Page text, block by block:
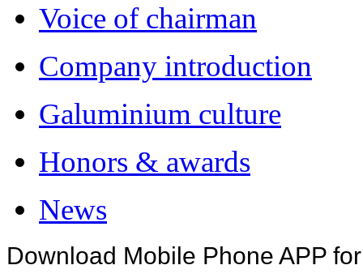
Voice of chairman
Company introduction
Galuminium culture
Honors & awards
News
Download Mobile Phone APP